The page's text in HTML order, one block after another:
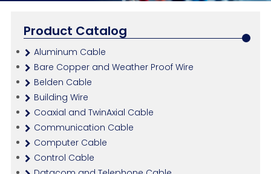
Product Catalog
Aluminum Cable
Bare Copper and Weather Proof Wire
Belden Cable
Building Wire
Coaxial and TwinAxial Cable
Communication Cable
Computer Cable
Control Cable